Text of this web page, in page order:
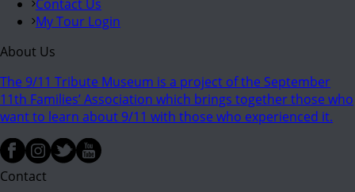
Contact Us
My Tour Login
About Us
The 9/11 Tribute Museum is a project of the September
11th Families’ Association which brings together those who
want to learn about 9/11 with those who experienced it.
Contact